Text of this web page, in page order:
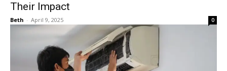
Their Impact
Beth - April 9, 2025 0